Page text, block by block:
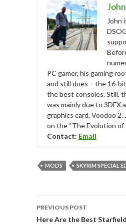
John
PC gamer, his gaming
and still does – the 16-
the best consoles. Still,
was mainly due to 3DFX
graphics card, Voodoo
on the “The Evolution of
Contact: Email
MODS SKYRIM SPECIAL
Post
navigation
PREVIOUS POST
Here Are the Best